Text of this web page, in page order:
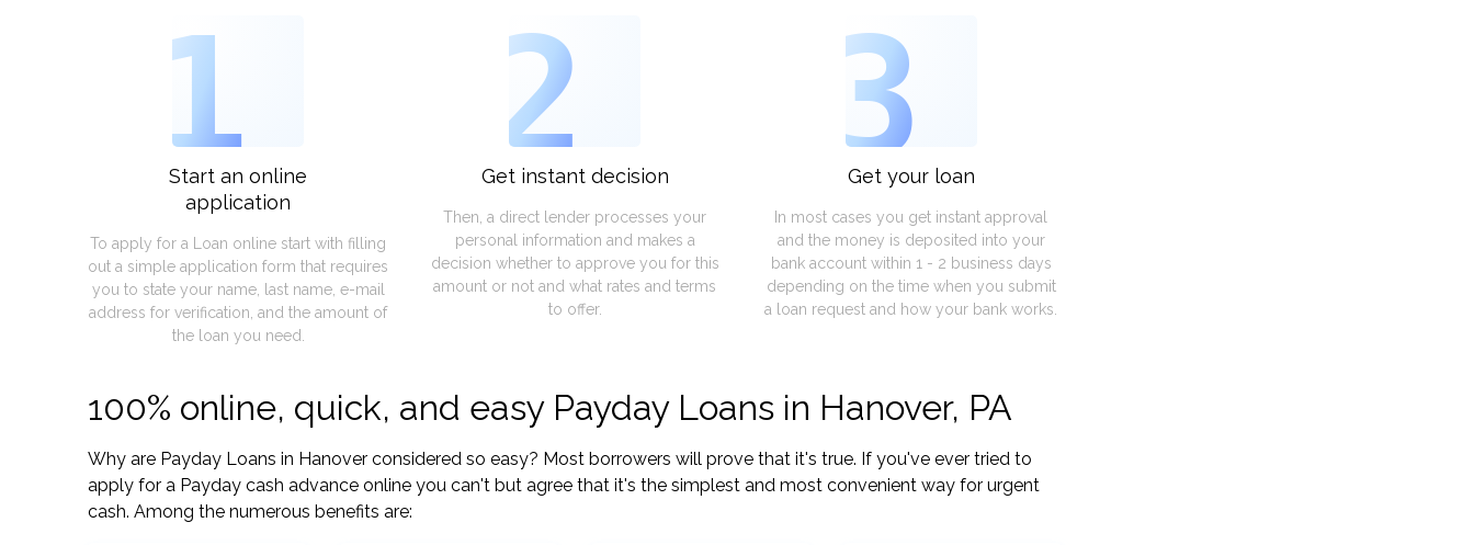
1
Start an online
application
To apply for a Loan online start with filling
out a simple application form that requires
you to state your name, last name, e-mail
address for verification, and the amount of
the loan you need.
2
Get instant decision
Then, a direct lender processes your
personal information and makes a
decision whether to approve you for this
amount or not and what rates and terms
to offer.
3
Get your loan
In most cases you get instant approval
and the money is deposited into your
bank account within 1 - 2 business days
depending on the time when you submit
a loan request and how your bank works.
100% online, quick, and easy Payday Loans in Hanover, PA
Why are Payday Loans in Hanover considered so easy? Most borrowers will prove that it's true. If you've ever tried to
apply for a Payday cash advance online you can't but agree that it's the simplest and most convenient way for urgent
cash. Among the numerous benefits are: